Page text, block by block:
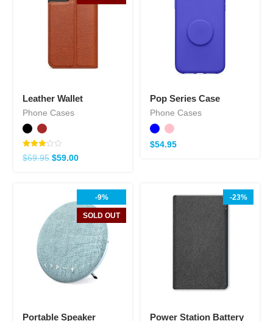
Leather Wallet
Phone Cases
Note
3.00
$69.95 $59.00
Pop Series Case
Phone Cases
$54.95
-9%
SOLD OUT
Portable Speaker
-23%
Power Station Battery